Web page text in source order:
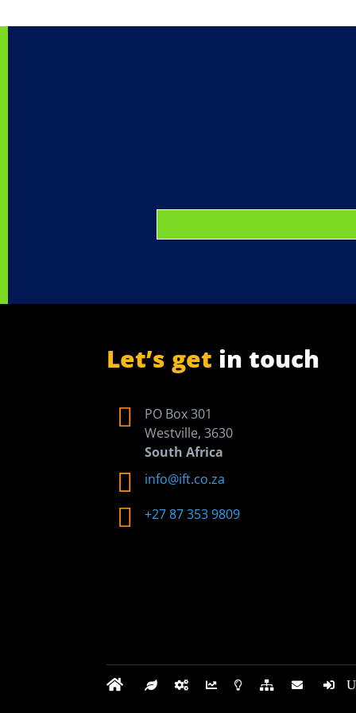
Let’s get in touch

PO Box 301
Westville, 3630
South Africa
 info@ift.co.za
 +27 87 353 9809